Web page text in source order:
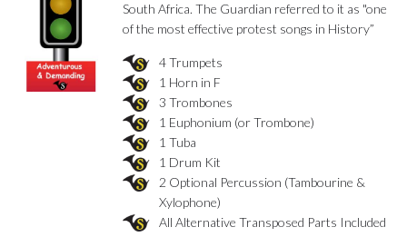
South Africa. The Guardian referred to it as "one
of the most effective protest songs in History”
4 Trumpets
1 Horn in F
3 Trombones
1 Euphonium (or Trombone)
1 Tuba
1 Drum Kit
2 Optional Percussion (Tambourine &
Xylophone)
All Alternative Transposed Parts Included